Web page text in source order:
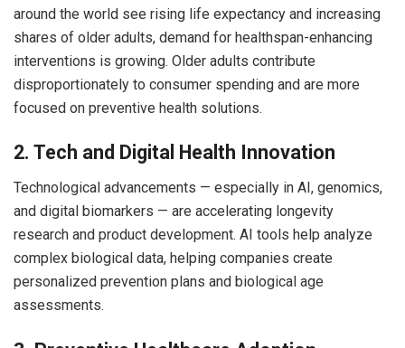
around the world see rising life expectancy and increasing
shares of older adults, demand for healthspan-enhancing
interventions is growing. Older adults contribute
disproportionately to consumer spending and are more
focused on preventive health solutions.
2. Tech and Digital Health Innovation
Technological advancements — especially in AI, genomics,
and digital biomarkers — are accelerating longevity
research and product development. AI tools help analyze
complex biological data, helping companies create
personalized prevention plans and biological age
assessments.